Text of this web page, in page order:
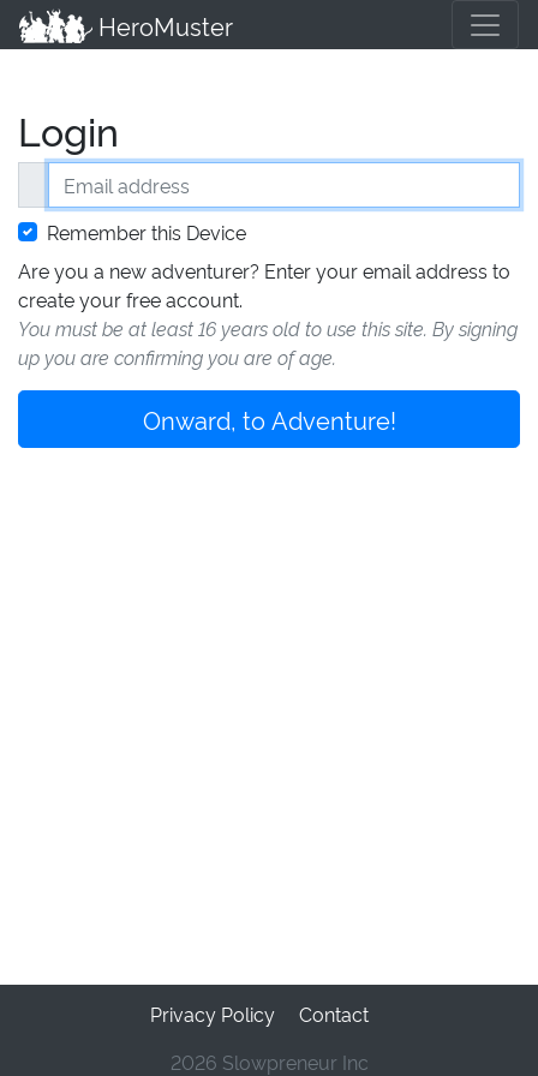
HeroMuster
Login
Email address
Remember this Device
Are you a new adventurer? Enter your email address to
create your free account.
You must be at least 16 years old to use this site. By signing
up you are confirming you are of age.
Onward, to Adventure!
Privacy Policy
Contact
2026 Slowpreneur Inc